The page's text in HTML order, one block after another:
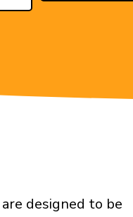
designed to be